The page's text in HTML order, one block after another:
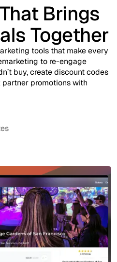
Brings
Together
tools that make every
to re-engage
buy, create discount codes
promotions with